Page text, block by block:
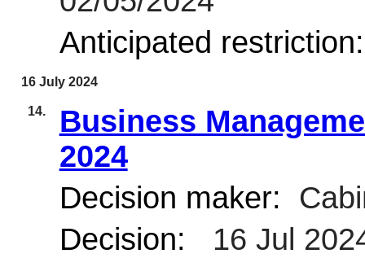
Anticipated
16 July 2024
14.
Business
2024
Decision maker:
Decision:
16 Jul